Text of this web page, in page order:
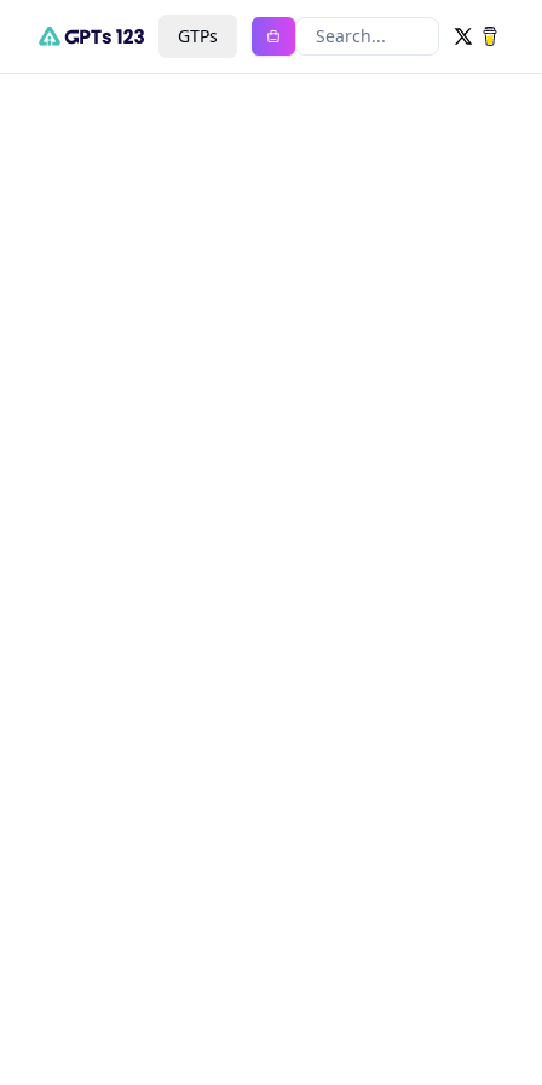
GTPs Search...